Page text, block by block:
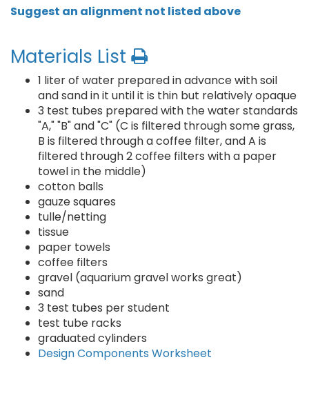
Suggest an alignment not listed above
Materials List
1 liter of water prepared in advance with soil
and sand in it until it is thin but relatively opaque
3 test tubes prepared with the water standards
"A," "B" and "C" (C is filtered through some grass,
B is filtered through a coffee filter, and A is
filtered through 2 coffee filters with a paper
towel in the middle)
cotton balls
gauze squares
tulle/netting
tissue
paper towels
coffee filters
gravel (aquarium gravel works great)
sand
3 test tubes per student
test tube racks
graduated cylinders
Design Components Worksheet